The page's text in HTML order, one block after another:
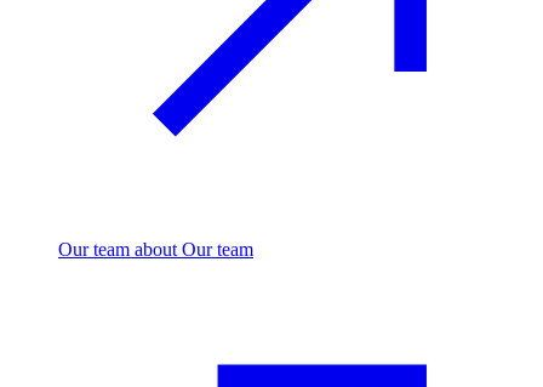
Our team about Our team